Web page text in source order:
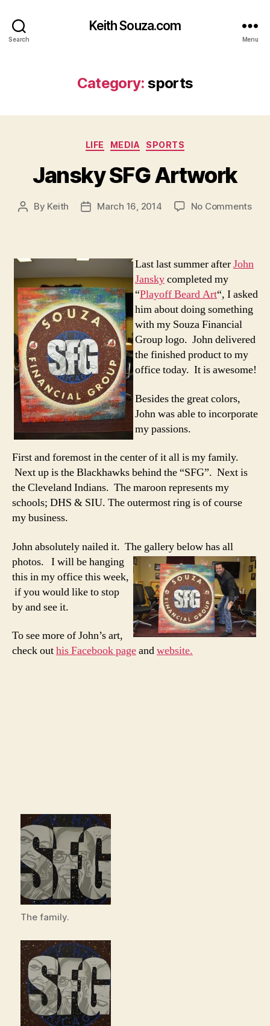
Search
Keith Souza.com
Menu
Category: sports
Categories
LIFE MEDIA SPORTS
Jansky SFG Artwork
Post
By Keith
PostMarch 16, 2014 No Commentson
Last last summer afterJohn
Janskycompleted my
“Playoff Beard Art“, I asked
him about doing something
with my Souza Financial
Group logo. John delivered
the finished product to my
office today. It is awesome!
Besides the great colors,
John was able to incorporate
my passions.
First and foremost in the center of it all is my family.
Next up is the Blackhawks behind the “SFG”. Next is
the Cleveland Indians. The maroon represents my
schools; DHS & SIU. The outermost ring is of course
my business.
John absolutely nailed it. The gallery below has all
photos. I will behanging
this in my office this week,
if you would like to stop
by and see it.
To see more of John’s art,
check outhis Facebook pageandwebsite.
The family.